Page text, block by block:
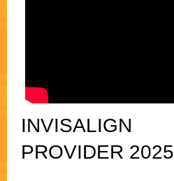
INVISALIGN
PROVIDER 2025